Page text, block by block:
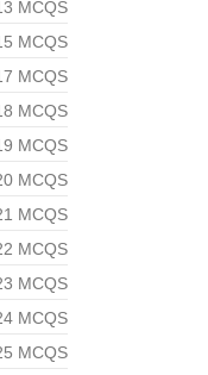
MCQS
MCQS
MCQS
MCQS
MCQS
MCQS
MCQS
MCQS
MCQS
MCQS
MCQS